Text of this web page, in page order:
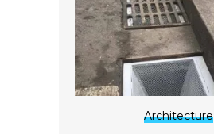
Architecture